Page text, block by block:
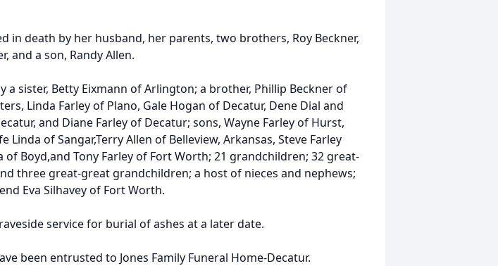
in death by her husband, her parents, two brothers, Roy Beckner,
and a son, Randy Allen.
a sister, Betty Eixmann of Arlington; a brother, Phillip Beckner of
Linda Farley of Plano, Gale Hogan of Decatur, Dene Dial and
and Diane Farley of Decatur; sons, Wayne Farley of Hurst,
Linda of Sangar,Terry Allen of Belleview, Arkansas, Steve Farley
of Boyd,and Tony Farley of Fort Worth; 21 grandchildren; 32 great-
three great-great grandchildren; a host of nieces and nephews;
Eva Silhavey of Fort Worth.
service for burial of ashes at a later date.
been entrusted to Jones Family Funeral Home-Decatur.